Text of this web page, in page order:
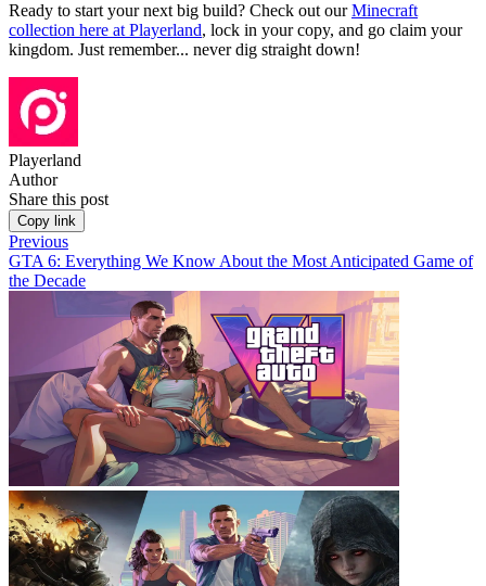
Ready to start your next big build? Check out ourMinecraft
collection here at Playerland, lock in your copy, and go claim your
kingdom. Just remember... never dig straight down!
Playerland
Author
Share this post
Copy link
Previous
GTA 6: Everything We Know About the Most Anticipated Game of
the Decade